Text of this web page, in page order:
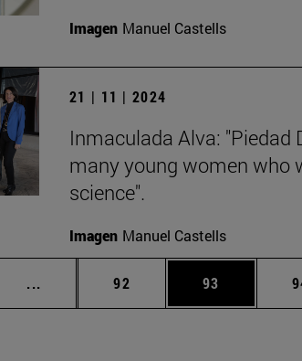
Imagen Manuel Castells
21 | 11 | 2024
Inmaculada Alva: "Piedad
many young women who
science".
Imagen Manuel Castells
... Intermediate pages Use TAB to scroll.
Page
92 Page
93